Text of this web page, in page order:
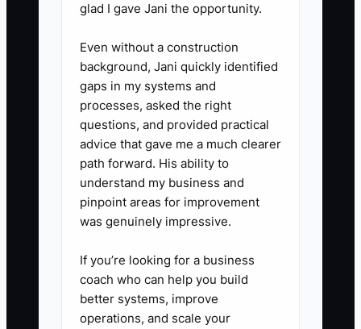
instructions.
4. **Centralize Information:**
Store the approved SOP, video,
templates, and checklists in one
shared Google Drive or Notion
library. Link the process from the
relevant project in HoneyBook,
Dubsado, or ClickUp.
5. **Build the Review Habit:**
During the post-event debrief,
ask whether any procedure
glad I gave Jani the opportunity.
Even without a construction
background, Jani quickly identified
gaps in my systems and
processes, asked the right
questions, and provided practical
advice that gave me a much clearer
path forward. His ability to
understand my business and
pinpoint areas for improvement
was genuinely impressive.
If you’re looking for a business
coach who can help you build
better systems, improve
operations, and scale your